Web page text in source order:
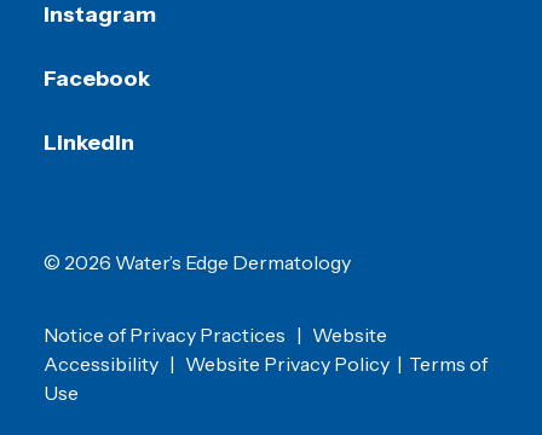
Instagram
Facebook
LinkedIn
© 2026 Water’s Edge Dermatology
Notice of Privacy Practices | Website
Accessibility | Website Privacy Policy | Terms of
Use